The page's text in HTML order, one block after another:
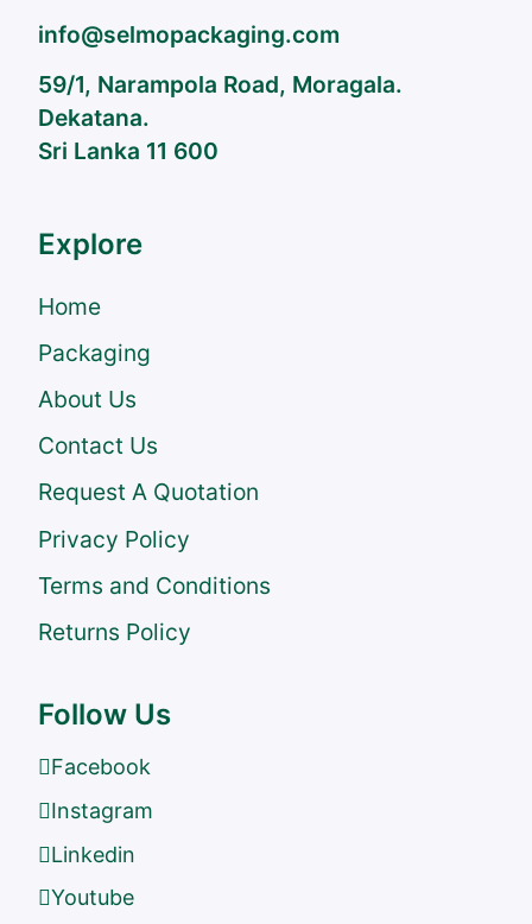
info@selmopackaging.com
59/1, Narampola Road, Moragala.
Dekatana.
Sri Lanka 11 600
Explore
Home
Packaging
About Us
Contact Us
Request A Quotation
Privacy Policy
Terms and Conditions
Returns Policy
Follow Us
Facebook
Instagram
Linkedin
Youtube